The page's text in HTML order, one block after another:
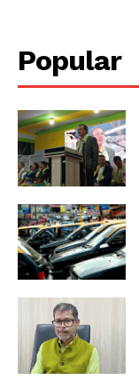
Popular